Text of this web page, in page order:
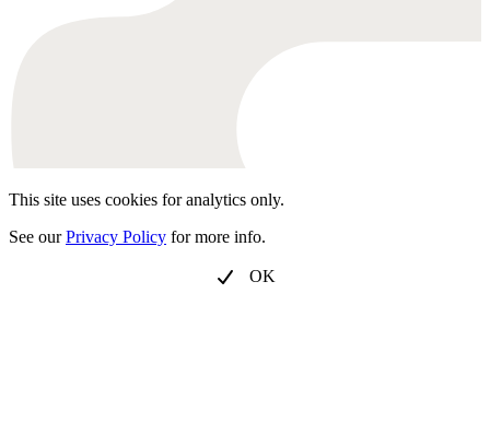
This site uses cookies for analytics only.
See ourPrivacy Policy for more info.
OK